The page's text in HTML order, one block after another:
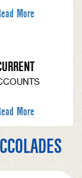
More
More